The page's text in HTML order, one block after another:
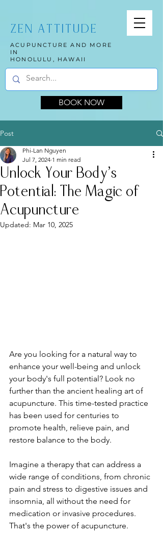
ZEN ATTITUDE
ACUPUNCTURE AND MORE
IN
HONOLULU, HAWAII
BOOK NOW
Post
Unlock Your Body's
Potential: The Magic of
Acupuncture
Phi-Lan Nguyen
Jul 7, 2024 1 min read
Updated: Mar 10, 2025
Are you looking for a natural way to
enhance your well-being and unlock
your body's full potential? Look no
further than the ancient healing art of
acupuncture. This time-tested practice
has been used for centuries to
promote health, relieve pain, and
restore balance to the body.
Imagine a therapy that can address a
wide range of conditions, from chronic
pain and stress to digestive issues and
insomnia, all without the need for
medication or invasive procedures.
That's the power of acupuncture.